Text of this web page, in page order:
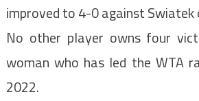
improved to 4-0 against Swiatek
No other player owns four
woman who has led the WTA
2022.